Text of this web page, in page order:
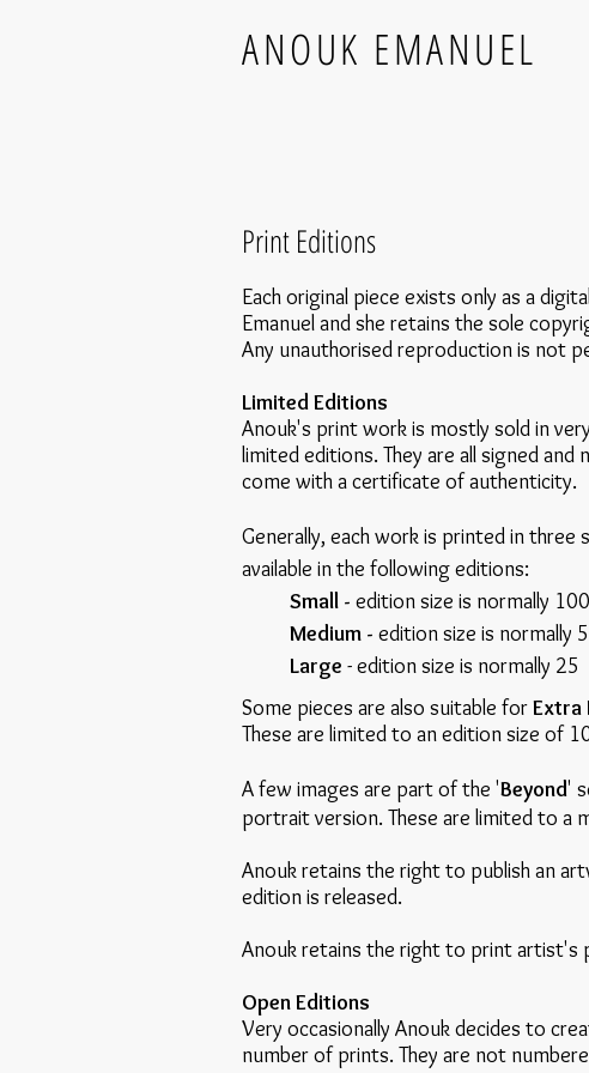
ANOUK EMANUEL
Print Editions
Each original piece exists only as a
Emanuel and she retains the sole
Any unauthorised reproduction is not
Limited Editions
Anouk's print work is mostly sold in
limited editions. They are all signed and
come with a certificate of authenticity.
Generally, each work is printed in three
available in the following editions:
Small - edition size is normally 100
Medium - edition size is normally
Large - edition size is normally 25
Some pieces are also suitable forExtra
These are limited to an edition size of
A few images are part of the 'Beyond'
portrait version. These are limited to a
Anouk retains the right to publish an
edition is released.
Anouk retains the right to print artist's
Open Editions
Very occasionally Anouk decides to
number of prints. They are not